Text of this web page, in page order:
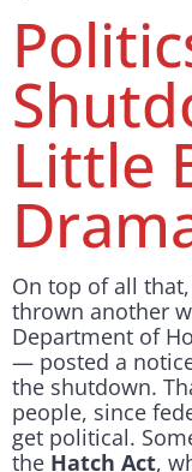
Little
On top of all
thrown another
Department of
— posted a
the shutdown.
people, since
get political.
the Hatch Act,